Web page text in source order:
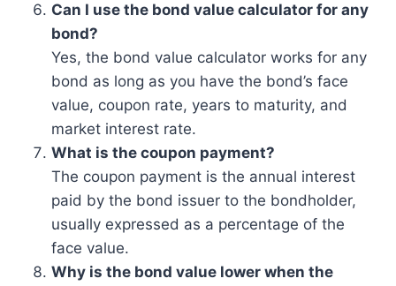
Can I use the bond value calculator for any
bond?
Yes, the bond value calculator works for any
bond as long as you have the bond’s face
value, coupon rate, years to maturity, and
market interest rate.
What is the coupon payment?
The coupon payment is the annual interest
paid by the bond issuer to the bondholder,
usually expressed as a percentage of the
face value.
Why is the bond value lower when the